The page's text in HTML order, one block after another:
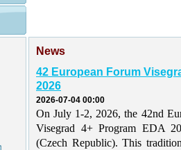
News
42 European Forum
2026
2026-07-04 00:00
On July 1-2, 2026, the 42nd
Visegrad 4+ Program EDA
(Czech Republic). This